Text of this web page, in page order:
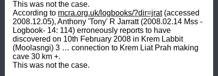
This was not the case.
According to mcra.org.uk/logbooks/?dir=jrat (accessed
2008.12.05), Anthony 'Tony' R Jarratt (2008.02.14 Mss -
Logbook- 14: 114) erroneously reports to have
discovered on 10th February 2008 in Krem Labbit
(Moolasngi) 3 … connection to Krem Liat Prah making
cave 30 km +.
This was not the case.